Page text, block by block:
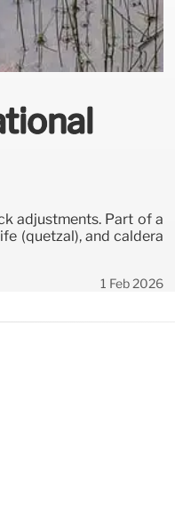
adjustments. Part of a
(quetzal), and caldera
1 Feb 2026